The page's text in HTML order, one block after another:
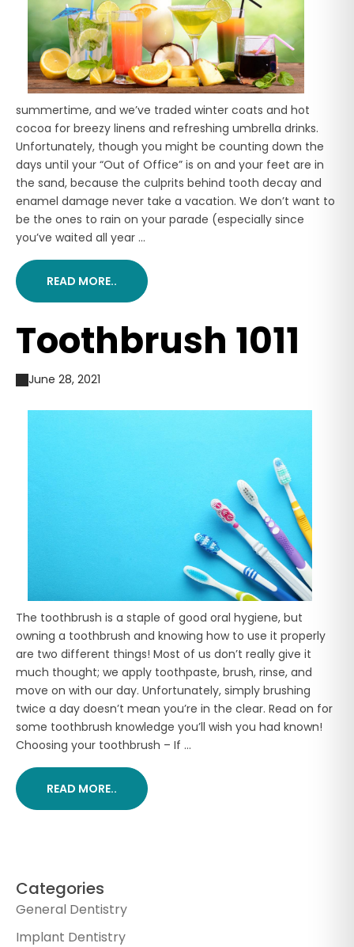
summertime, and we’ve traded winter coats and hot
cocoa for breezy linens and refreshing umbrella drinks.
Unfortunately, though you might be counting down the
days until your “Out of Office” is on and your feet are in
the sand, because the culprits behind tooth decay and
enamel damage never take a vacation. We don’t want to
be the ones to rain on your parade (especially since
you’ve waited all year ...
READ MORE..
Toothbrush 1011
June 28, 2021
The toothbrush is a staple of good oral hygiene, but
owning a toothbrush and knowing how to use it properly
are two different things! Most of us don’t really give it
much thought; we apply toothpaste, brush, rinse, and
move on with our day. Unfortunately, simply brushing
twice a day doesn’t mean you’re in the clear. Read on for
some toothbrush knowledge you’ll wish you had known!
Choosing your toothbrush – If ...
READ MORE..
Categories
General Dentistry
Implant Dentistry